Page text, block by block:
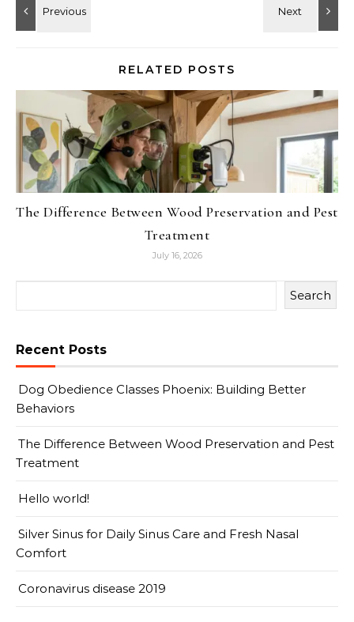
RELATED POSTS
The Difference Between Wood Preservation and Pest
Treatment
July 16, 2026
Search
Recent Posts
Dog Obedience Classes Phoenix: Building Better
Behaviors
The Difference Between Wood Preservation and Pest
Treatment
Hello world!
Silver Sinus for Daily Sinus Care and Fresh Nasal
Comfort
Coronavirus disease 2019